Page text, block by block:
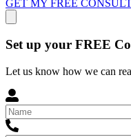
GET MY FREE
Set up your FREE
Let us know how we can